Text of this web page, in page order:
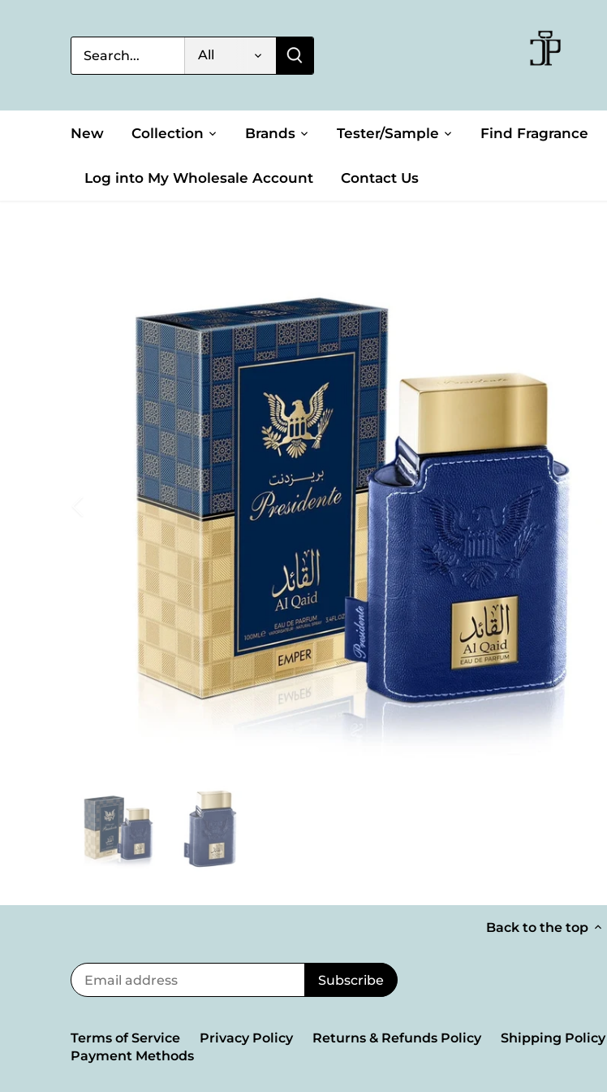
All
New Collection Brands Tester/Sample Find Fragrance
Log into My Wholesale Account Contact Us
Back to the top
Terms of Service Privacy Policy Returns & Refunds Policy Shipping Policy
Payment Methods